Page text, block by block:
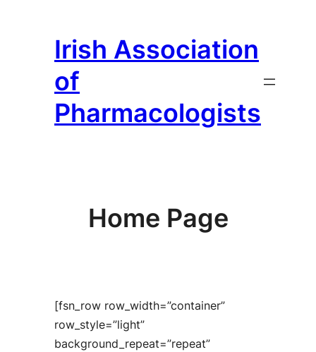
content
Irish Association
of
Pharmacologists
Home Page
[fsn_row row_width=”container”
row_style=”light”
background_repeat=”repeat”